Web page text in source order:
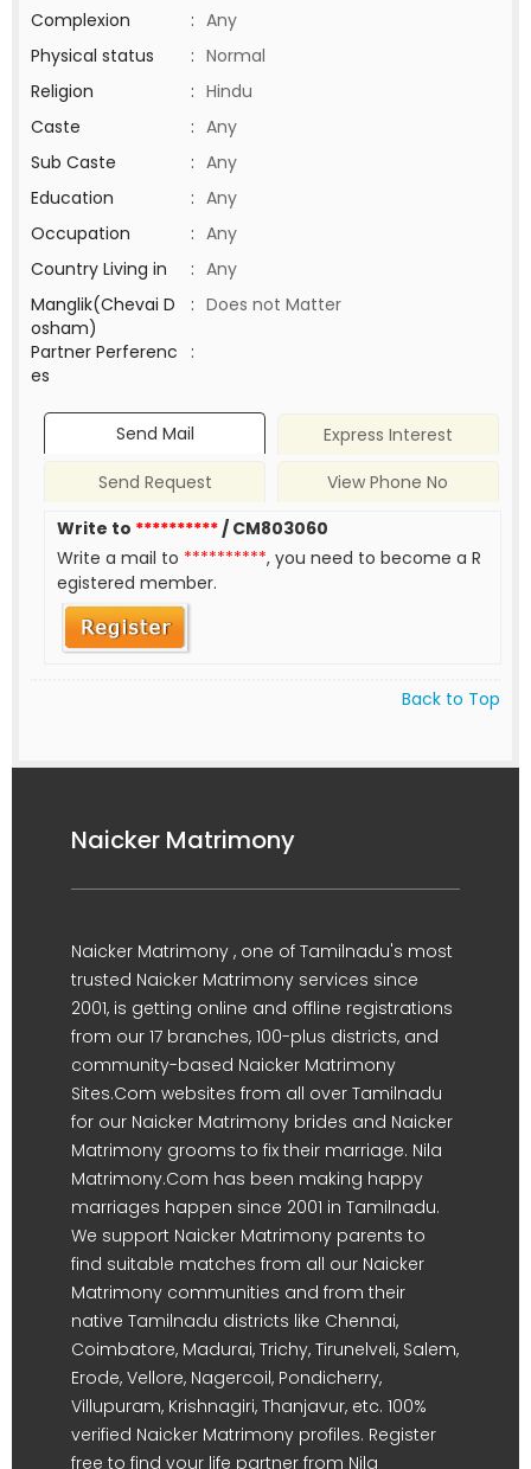
Complexion
: Any
Physical status
: Normal
Religion
: Hindu
Caste
: Any
Sub Caste
: Any
Education
: Any
Occupation
: Any
Country Living in
: Any
Manglik(Chevai D
osham)
: Does not Matter
Partner Perferenc
es
:
Send Mail
Express Interest
Send Request
View Phone No
Write to **********/ CM803060
Write a mail to **********, you need to become a R
egistered member.
Back to Top
Naicker Matrimony
Naicker Matrimony , one of Tamilnadu's most
trusted Naicker Matrimony services since
2001, is getting online and offline registrations
from our 17 branches, 100-plus districts, and
community-based Naicker Matrimony
Sites.Com websites from all over Tamilnadu
for our Naicker Matrimony brides and Naicker
Matrimony grooms to fix their marriage. Nila
Matrimony.Com has been making happy
marriages happen since 2001 in Tamilnadu.
We support Naicker Matrimony parents to
find suitable matches from all our Naicker
Matrimony communities and from their
native Tamilnadu districts like Chennai,
Coimbatore, Madurai, Trichy, Tirunelveli, Salem,
Erode, Vellore, Nagercoil, Pondicherry,
Villupuram, Krishnagiri, Thanjavur, etc. 100%
verified Naicker Matrimony profiles. Register
free to find your life partner from Nila